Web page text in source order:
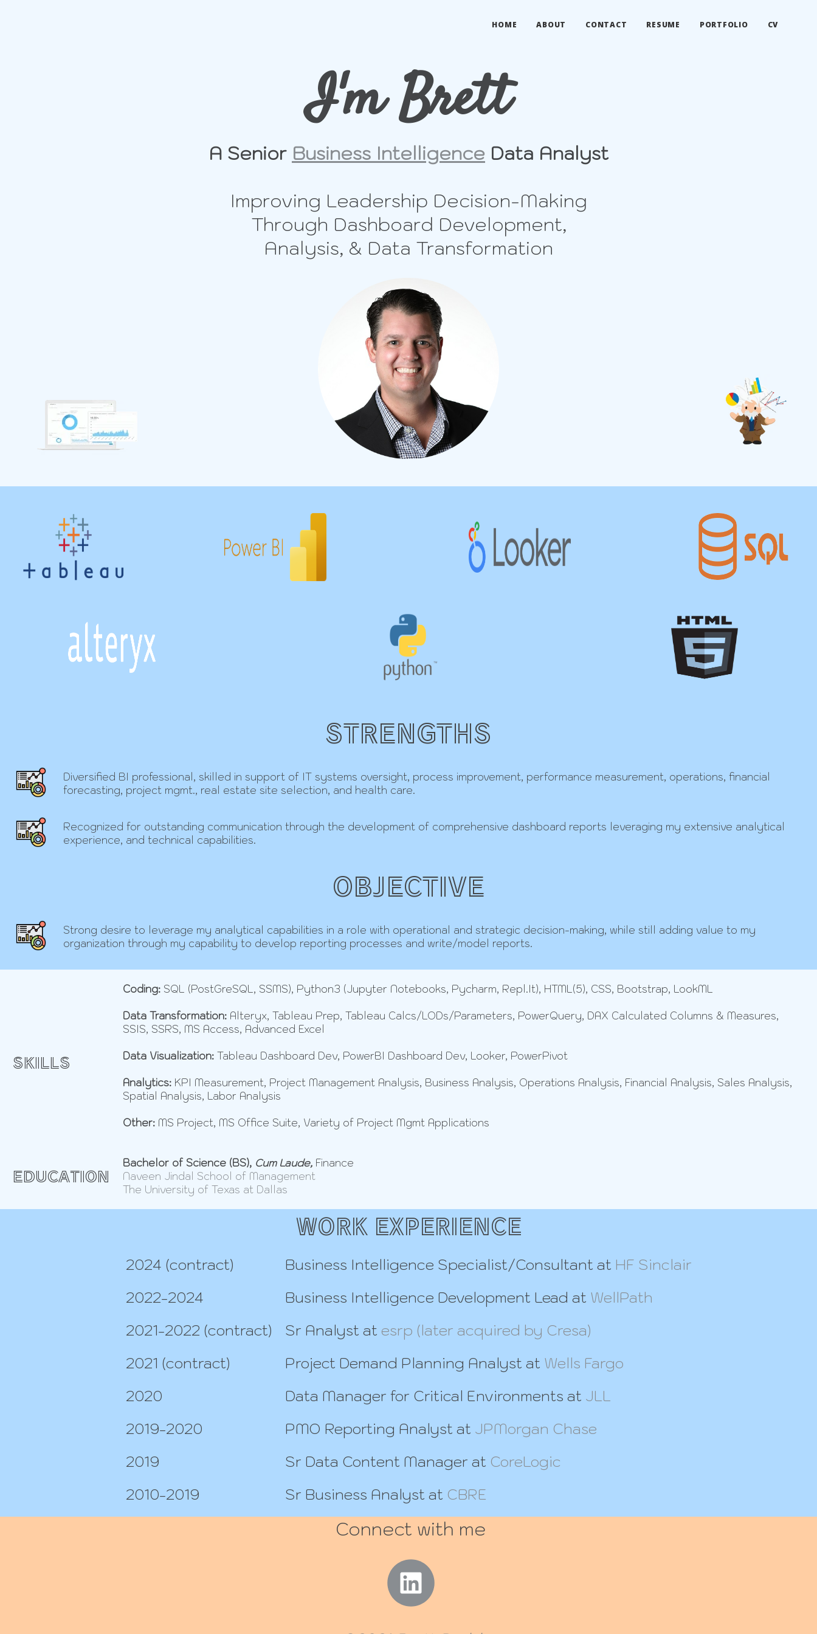
HOME ABOUT CONTACT RESUME PORTFOLIO CV
I'm Brett
A Senior Business Intelligence Data Analyst
Improving Leadership Decision-Making
Through Dashboard Development,
Analysis, & Data Transformation
STRENGTHS
Diversified BI professional, skilled in support of IT systems oversight, process improvement, performance measurement, operations, financial
forecasting, project mgmt., real estate site selection, and health care.
Recognized for outstanding communication through the development of comprehensive dashboard reports leveraging my extensive analytical
experience, and technical capabilities.
OBJECTIVE
Strong desire to leverage my analytical capabilities in a role with operational and strategic decision-making, while still adding value to my
organization through my capability to develop reporting processes and write/model reports.
SKILLS
Coding: SQL (PostGreSQL, SSMS), Python3 (Jupyter Notebooks, Pycharm, Repl.It), HTML(5), CSS, Bootstrap, LookML
Data Transformation: Alteryx, Tableau Prep, Tableau Calcs/LODs/Parameters, PowerQuery, DAX Calculated Columns & Measures,
SSIS, SSRS, MS Access, Advanced Excel
Data Visualization: Tableau Dashboard Dev, PowerBI Dashboard Dev, Looker, PowerPivot
Analytics: KPI Measurement, Project Management Analysis, Business Analysis, Operations Analysis, Financial Analysis, Sales Analysis,
Spatial Analysis, Labor Analysis
Other: MS Project, MS Office Suite, Variety of Project Mgmt Applications
EDUCATION
Bachelor of Science (BS), Cum Laude, Finance
Naveen Jindal School of Management
The University of Texas at Dallas
WORK EXPERIENCE
2024 (contract) Business Intelligence Specialist/Consultant at HF Sinclair
2022-2024
Business Intelligence Development Lead at WellPath
2021-2022 (contract)
Sr Analyst at esrp (later acquired by Cresa)
2021 (contract)
Project Demand Planning Analyst at Wells Fargo
2020
Data Manager for Critical Environments at JLL
2019-2020
PMO Reporting Analyst at JPMorgan Chase
2019
Sr Data Content Manager at CoreLogic
2010-2019
Sr Business Analyst at CBRE
Connect with me